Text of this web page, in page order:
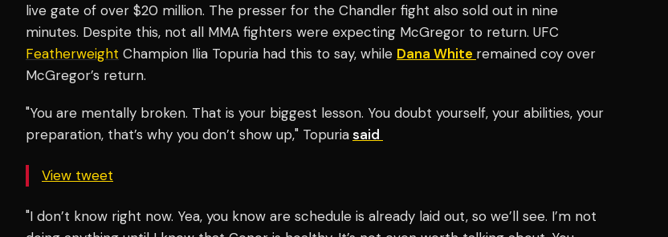
live gate of over $20 million. The presser for the Chandler fight also sold out in nine
minutes. Despite this, not all MMA fighters were expecting McGregor to return. UFC
Featherweight Champion Ilia Topuria had this to say, while Dana White remained coy over
McGregor’s return.
"You are mentally broken. That is your biggest lesson. You doubt yourself, your abilities, your
preparation, that’s why you don’t show up," Topuriasaid
View tweet
"I don’t know right now. Yea, you know are schedule is already laid out, so we’ll see. I’m not